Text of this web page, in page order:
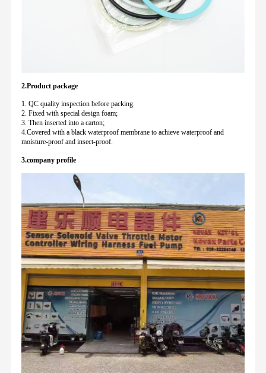
2.Product package
1. QC quality inspection before packing.
2. Fixed with special design foam;
3. Then inserted into a carton;
4.Covered with a black waterproof membrane to achieve waterproof and
moisture-proof and insect-proof.
3.company profile